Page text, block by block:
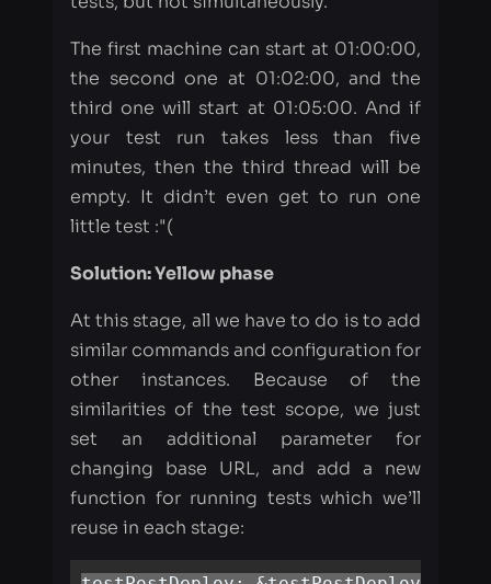
minutes, then the third thread will be
empty. It didn’t even get to run one
little test :"(
Solution: Yellow phase
At this stage, all we have to do is to add
similar commands and configuration for
other instances. Because of the
set an additional parameter for
changing base URL, and add a new
function for running tests which we’ll
reuse in each stage:
testPostDeploy: &testPostDeploy
script: